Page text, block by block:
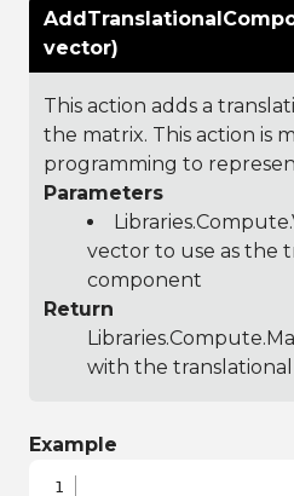
vector)
This action adds a
the matrix. This action is
programming to
Parameters
vector to use as the
component
Return
with the
Example